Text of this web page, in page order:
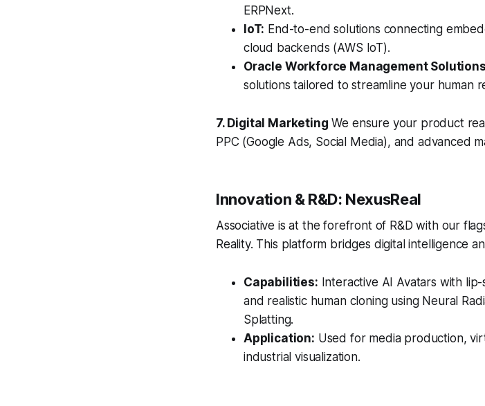
ERPNext.
IoT: End-to-end solutions connecting
cloud backends (AWS IoT).
Oracle Workforce Management
solutions tailored to streamline your human
7. Digital Marketing We ensure your product
PPC (Google Ads, Social Media), and advanced
Innovation & R&D: NexusReal
Associative is at the forefront of R&D with our
Reality. This platform bridges digital intelligence
Capabilities: Interactive AI Avatars with
and realistic human cloning using Neural
Splatting.
Application: Used for media production,
industrial visualization.